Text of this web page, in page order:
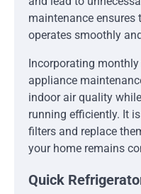
maintenance ensures
operates smoothly
Incorporating
appliance
indoor air quality
running efficiently. It
filters and replace
your home remains
Quick